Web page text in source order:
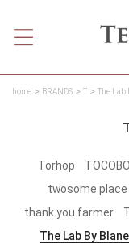
home BRANDS T The Lab
Torhop TOCOBO
twosome place
thank you farmer
The Lab By